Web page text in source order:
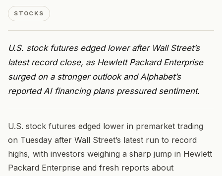
STOCKS
U.S. stock futures edged lower after Wall Street’s
latest record close, as Hewlett Packard Enterprise
surged on a stronger outlook and Alphabet’s
reported AI financing plans pressured sentiment.
U.S. stock futures edged lower in premarket trading
on Tuesday after Wall Street’s latest run to record
highs, with investors weighing a sharp jump in Hewlett
Packard Enterprise and fresh reports about